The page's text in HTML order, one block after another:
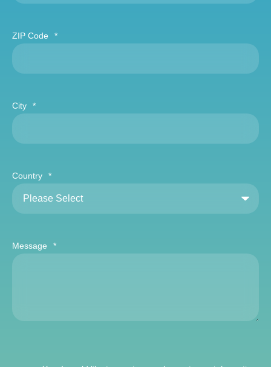
ZIP Code *
City *
Country *
Message *